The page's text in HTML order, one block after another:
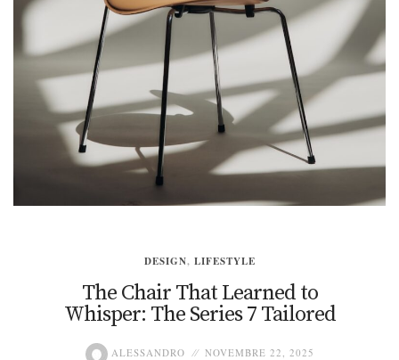
DESIGN, LIFESTYLE
The Chair That Learned to
Whisper: The Series 7 Tailored
ALESSANDRO NOVEMBRE 22, 2025